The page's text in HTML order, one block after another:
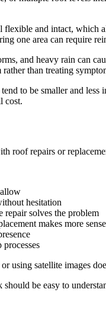
and intact,
one area can require
and heavy rain can
than treating
to be smaller and
cost.
roof repairs or
hesitation
solves the problem
makes more sense
satellite images
be easy to